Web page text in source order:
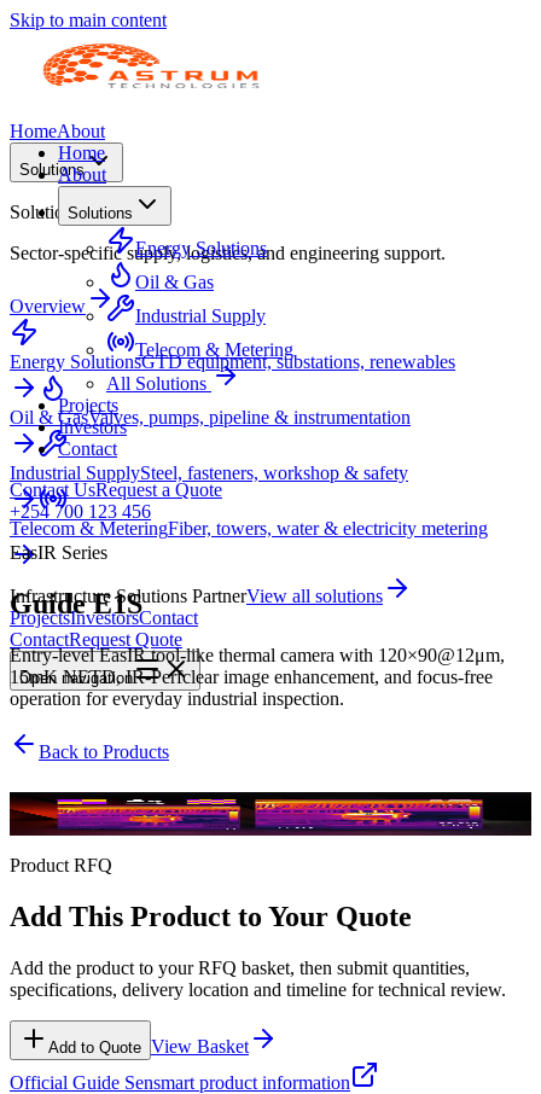
Skip to main content
HomeAbout
Solutions
Solutions
Sector-specific supply, logistics, and engineering support.
Overview
Energy SolutionsGTD equipment, substations, renewables
Oil & GasValves, pumps, pipeline & instrumentation
Industrial SupplySteel, fasteners, workshop & safety
Telecom & MeteringFiber, towers, water & electricity metering
Infrastructure Solutions PartnerView all solutions
ProjectsInvestorsContact
ContactRequest Quote
Opennavigation
Home
About
Solutions
Energy Solutions
Oil & Gas
Industrial Supply
Telecom & Metering
All Solutions
Projects
Investors
Contact
Contact UsRequest a Quote
+254 700 123 456
EasIR Series
Guide E1S
Entry-level EasIR tool-like thermal camera with 120×90@12μm,
15mK NETD, IR-Perfclear image enhancement, and focus-free
operation for everyday industrial inspection.
Back to Products
EasIR Series
Product RFQ
Add This Product to Your Quote
Add the product to your RFQ basket, then submit quantities,
specifications, delivery location and timeline for technical review.
Add to Quote View Basket
Official Guide Sensmart product information